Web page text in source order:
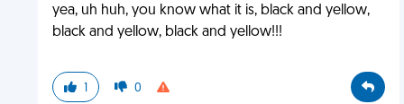
yea, uh huh, you know what it is, black and yellow,
black and yellow, black and yellow!!!
1 0